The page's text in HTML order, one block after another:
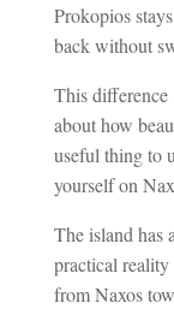
Prokopios
back without
This difference
about how
useful thing to
yourself on
The island has
practical reality
from Naxos